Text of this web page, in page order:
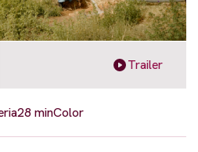
Trailer
28 minColor